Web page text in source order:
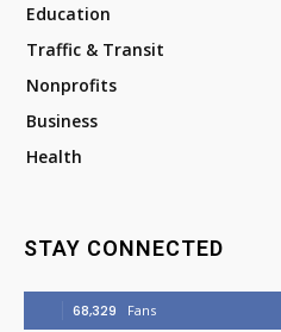
Education
Traffic & Transit
Nonprofits
Business
Health
STAY CONNECTED
68,329 Fans